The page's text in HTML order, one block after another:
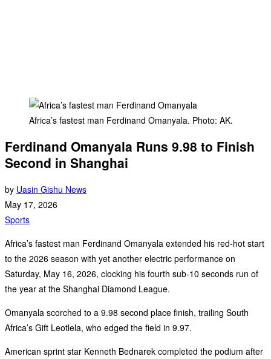
Africa’s fastest man Ferdinand Omanyala. Photo: AK.
Ferdinand Omanyala Runs 9.98 to Finish
Second in Shanghai
by Uasin Gishu News
May 17, 2026
Sports
Africa’s fastest man Ferdinand Omanyala extended his red-hot start
to the 2026 season with yet another electric performance on
Saturday, May 16, 2026, clocking his fourth sub-10 seconds run of
the year at the Shanghai Diamond League.
‎Omanyala scorched to a 9.98 second place finish, trailing South
Africa’s Gift Leotlela, who edged the field in 9.97.
‎American sprint star Kenneth Bednarek completed the podium after